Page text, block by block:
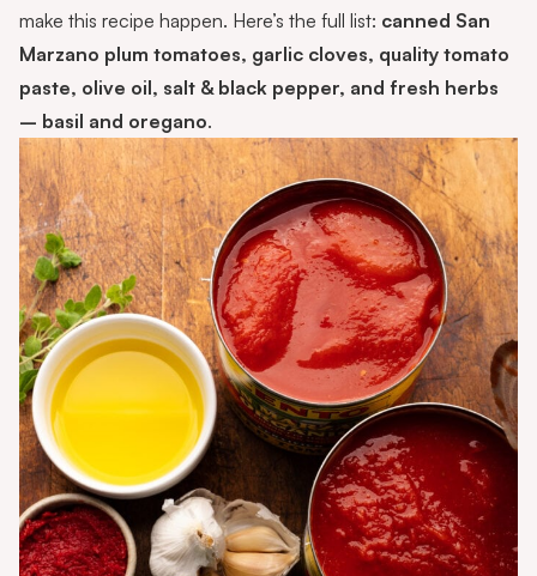
make this recipe happen. Here’s the full list: canned San
Marzano plum tomatoes, garlic cloves, quality tomato
paste, olive oil, salt & black pepper, and fresh herbs
– basil and oregano.